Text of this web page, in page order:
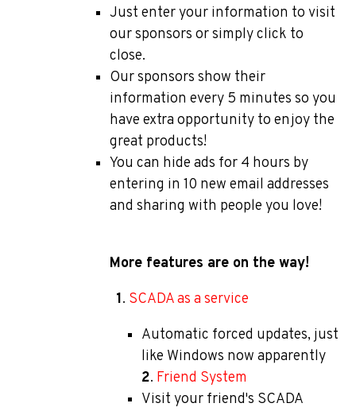
Just enter your information to visit
our sponsors or simply click to
close.
Our sponsors show their
information every 5 minutes so you
have extra opportunity to enjoy the
great products!
You can hide ads for 4 hours by
entering in 10 new email addresses
and sharing with people you love!
More features are on the way!
1. SCADA as a service
Automatic forced updates, just
like Windows now apparently
2. Friend System
Visit your friend's SCADA